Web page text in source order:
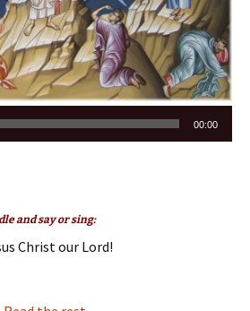
00:00
and say or sing:
Christ our Lord!